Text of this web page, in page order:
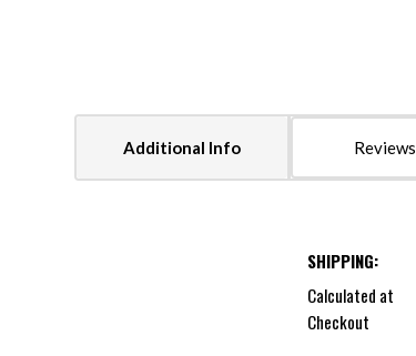
Additional Info Reviews
SHIPPING:
Calculated at
Checkout